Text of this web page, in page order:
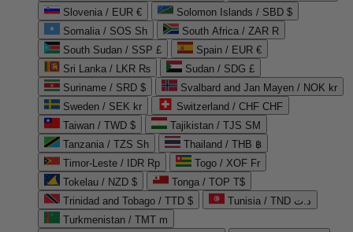
Slovenia / EUR €
Solomon Islands / SBD $
Somalia / SOS Sh
South Africa / ZAR R
South Sudan / SSP £
Spain / EUR €
Sri Lanka / LKR ₨
Sudan / SDG £
Suriname / SRD $
Svalbard and Jan Mayen / NOK kr
Sweden / SEK kr
Switzerland / CHF CHF
Taiwan / TWD $
Tajikistan / TJS ЅМ
Tanzania / TZS Sh
Thailand / THB ฿
Timor-Leste / IDR Rp
Togo / XOF Fr
Tokelau / NZD $
Tonga / TOP T$
Trinidad and Tobago / TTD $
Tunisia / TND د.ت
Turkmenistan / TMT m